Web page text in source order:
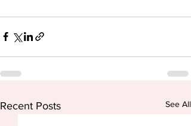
Recent Posts See All